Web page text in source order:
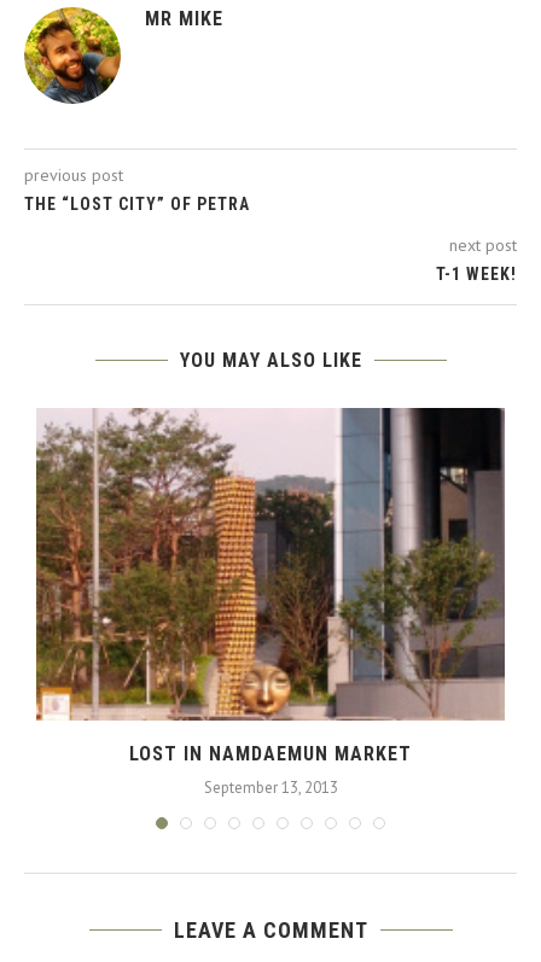
MR MIKE
previous post
THE “LOST CITY” OF PETRA
next post
T-1 WEEK!
YOU MAY ALSO LIKE
LOST IN NAMDAEMUN MARKET
September 13, 2013
LEAVE A COMMENT